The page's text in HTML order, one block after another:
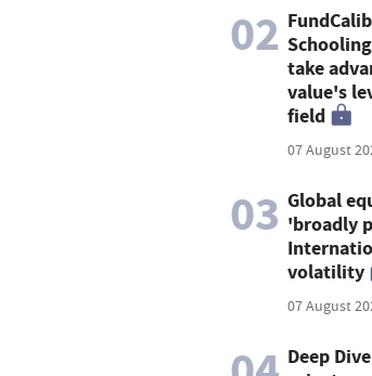
02
take
value's
field
07 August
03 Global
'broadly
volatility
07 August
Deep